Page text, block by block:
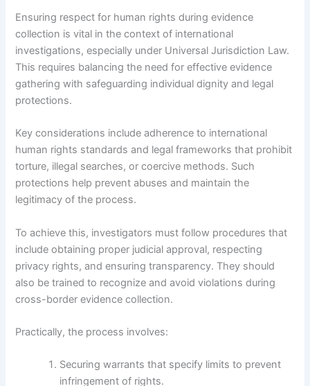
Ensuring respect for human rights during evidence
collection is vital in the context of international
investigations, especially under Universal Jurisdiction Law.
This requires balancing the need for effective evidence
gathering with safeguarding individual dignity and legal
protections.
Key considerations include adherence to international
human rights standards and legal frameworks that prohibit
torture, illegal searches, or coercive methods. Such
protections help prevent abuses and maintain the
legitimacy of the process.
To achieve this, investigators must follow procedures that
include obtaining proper judicial approval, respecting
privacy rights, and ensuring transparency. They should
also be trained to recognize and avoid violations during
cross-border evidence collection.
Practically, the process involves:
Securing warrants that specify limits to prevent
infringement of rights.